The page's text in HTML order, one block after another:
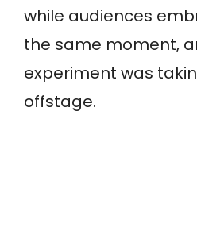
while audiences
the same moment,
experiment was
offstage.